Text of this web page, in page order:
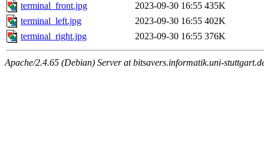
terminal_front.jpg
2023-09-30 16:55 435K
terminal_left.jpg
2023-09-30 16:55 402K
terminal_right.jpg
2023-09-30 16:55 376K
Apache/2.4.65 (Debian) Server at bitsavers.informatik.uni-